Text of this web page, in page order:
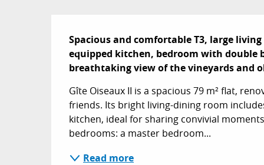
Description
Spacious and comfortable T3, large
equipped kitchen, bedroom with double
breathtaking view of the vineyards and
Gîte Oiseaux II is a spacious 79 m² flat,
friends. Its bright living-dining room
kitchen, ideal for sharing convivial
bedrooms: a master bedroom...
Read more